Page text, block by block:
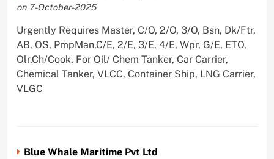
on 7-October-2025
Urgently Requires Master, C/O, 2/O, 3/O, Bsn, Dk/Ftr,
AB, OS, PmpMan,C/E, 2/E, 3/E, 4/E, Wpr, G/E, ETO,
Olr,Ch/Cook, For Oil/ Chem Tanker, Car Carrier,
Chemical Tanker, VLCC, Container Ship, LNG Carrier,
VLGC
Blue Whale Maritime Pvt Ltd